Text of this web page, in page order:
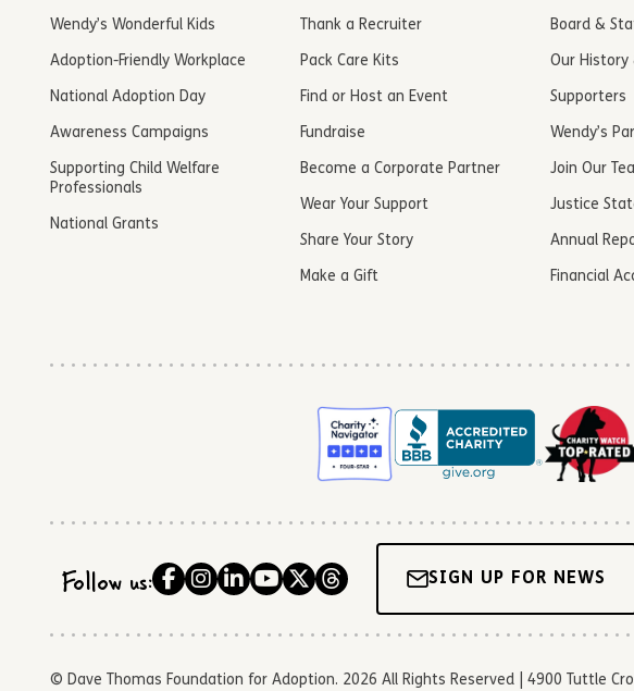
Wendy’s Wonderful Kids
Adoption-Friendly Workplace
National Adoption Day
Awareness Campaigns
Supporting Child Welfare
Professionals
National Grants
Thank a Recruiter
Pack Care Kits
Find or Host an Event
Fundraise
Become a Corporate Partner
Wear Your Support
Share Your Story
Make a Gift
Board &
Our History
Supporters
Wendy’s
Join Our
Justice
Annual
Financial
Follow us: SIGN UP FOR NEWS
© Dave Thomas Foundation for Adoption. 2026 All Rights Reserved | 4900 Tuttle